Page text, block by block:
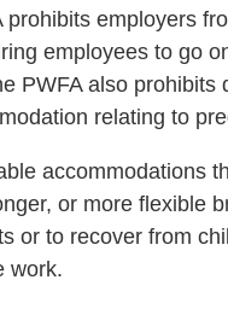
prohibits employers
employees to go
PWFA also
relating to
accommodations
or more flexible
or to recover from
work.